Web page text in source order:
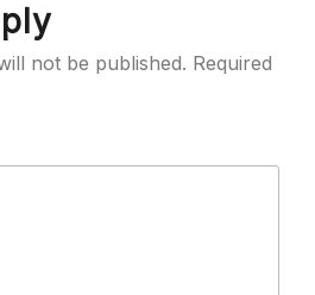
not be published. Required